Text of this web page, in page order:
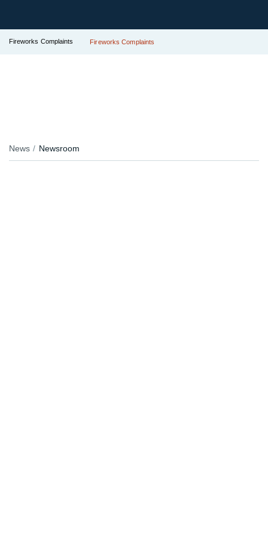
Fireworks Complaints Fireworks Complaints
News Newsroom